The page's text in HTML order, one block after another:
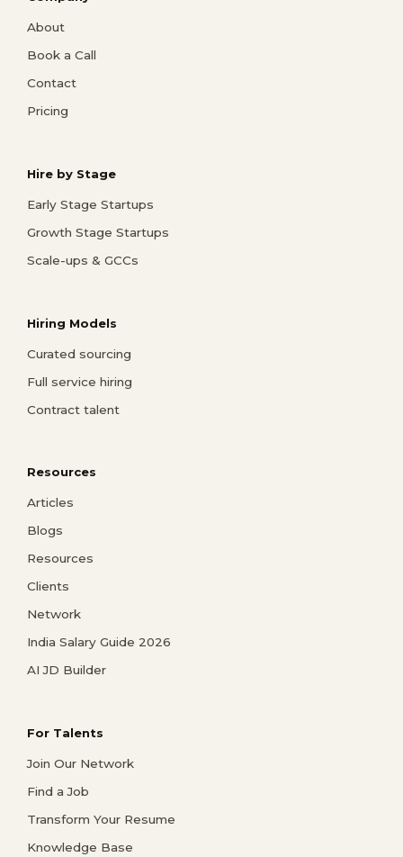
About
Book a Call
Contact
Pricing
Hire by Stage
Early Stage Startups
Growth Stage Startups
Scale-ups & GCCs
Hiring Models
Curated sourcing
Full service hiring
Contract talent
Resources
Articles
Blogs
Resources
Clients
Network
India Salary Guide 2026
AI JD Builder
For Talents
Join Our Network
Find a Job
Transform Your Resume
Knowledge Base